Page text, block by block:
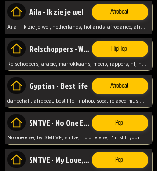
Aila - Ik zie je wel Afrobeat
Aila - ik zie je wel, netherlands, hollands, afrodance, afrobeat, type style, pop,
Relschoppers - We zijn terug HipHop
Gyptian - Best life Afrobeat
SMTVE - No One Else Pop
No one else, by SMTVE, smtve, no one else, i'm still yours, love song, girl singing, pop music, English, commitment, love,
SMTVE - My Love, It's you Pop